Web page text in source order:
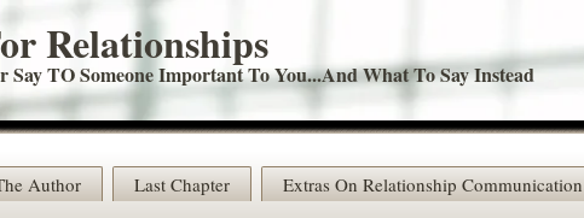
Relationships
TO Someone Important To You...And What To Say Instead
Author Last Chapter Extras On Relationship Communication